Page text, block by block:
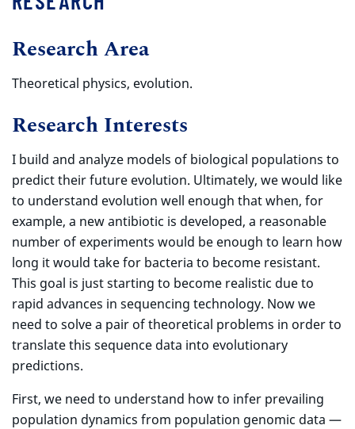
Research Area
Theoretical physics, evolution.
Research Interests
I build and analyze models of biological populations to
predict their future evolution. Ultimately, we would like
to understand evolution well enough that when, for
example, a new antibiotic is developed, a reasonable
number of experiments would be enough to learn how
long it would take for bacteria to become resistant.
This goal is just starting to become realistic due to
rapid advances in sequencing technology. Now we
need to solve a pair of theoretical problems in order to
translate this sequence data into evolutionary
predictions.
First, we need to understand how to infer prevailing
population dynamics from population genomic data —